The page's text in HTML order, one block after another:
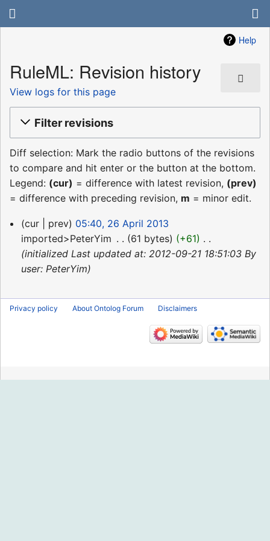
Help
RuleML: Revision history
View logs for this page
Filter revisions
Diff selection: Mark the radio buttons of the revisions
to compare and hit enter or the button at the bottom.
Legend: (cur) = difference with latest revision, (prev)
= difference with preceding revision, m = minor edit.
26
April
2013
cur prev
05:40, 26 April 2013
imported>PeterYim
61 bytes +61
initialized Last updated at: 2012-09-21 18:51:03 By
user: PeterYim
Privacy policy About Ontolog Forum Disclaimers